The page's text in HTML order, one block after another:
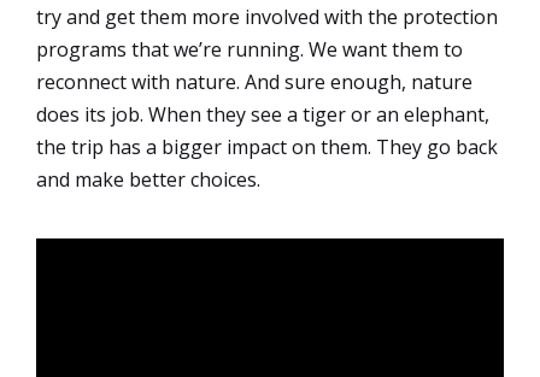
try and get them more involved with the protection
programs that we’re running. We want them to
reconnect with nature. And sure enough, nature
does its job. When they see a tiger or an elephant,
the trip has a bigger impact on them. They go back
and make better choices.